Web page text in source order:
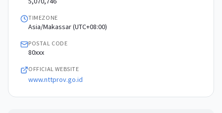
TIMEZONE
Asia/Makassar (UTC+08:00)
POSTAL CODE
80xxx
OFFICIAL WEBSITE
www.nttprov.go.id